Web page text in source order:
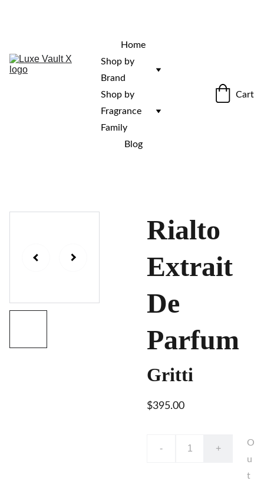
Home
Shop by
Brand
Shop by
Fragrance
Family
Blog
Cart
Rialto
Extrait
De
Parfum
Gritti
$395.00
- +
O
u
t